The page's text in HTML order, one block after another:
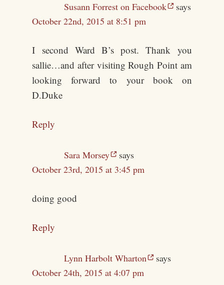
Susann Forrest on Facebook
says
October 22nd, 2015 at 8:51 pm
I second Ward B’s post. Thank you
sallie…and after visiting Rough Point am
looking forward to your book on
D.Duke
Reply
Sara Morsey
says
October 23rd, 2015 at 3:45 pm
doing good
Reply
Lynn Harbolt Wharton
says
October 24th, 2015 at 4:07 pm